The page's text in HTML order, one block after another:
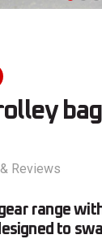
Reviews
range
to